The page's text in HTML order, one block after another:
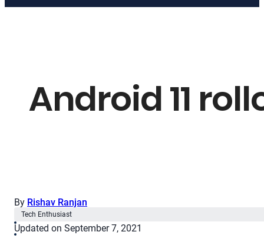
Android 11
By Rishav Ranjan
Tech Enthusiast
Updated on September 7, 2021